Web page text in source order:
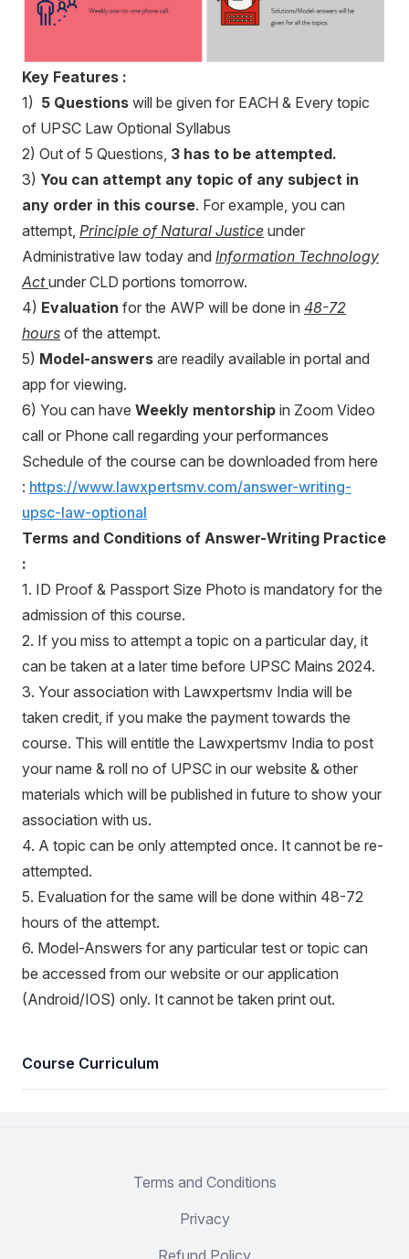
Key Features :
1) 5 Questions will be given for EACH & Every topic
of UPSC Law Optional Syllabus
2) Out of 5 Questions, 3 has to be attempted.
3) You can attempt any topic of any subject in
any order in this course. For example, you can
attempt, Principle of Natural Justice under
Administrative law today and Information Technology
Actunder CLD portions tomorrow.
4) Evaluation for the AWP will be done in 48-72
hours of the attempt.
5) Model-answers are readily available in portal and
app for viewing.
6) You can have Weekly mentorship in Zoom Video
call or Phone call regarding your performances
Schedule of the course can be downloaded from here
: https://www.lawxpertsmv.com/answer-writing-
upsc-law-optional
Terms and Conditions of Answer-Writing Practice
:
1. ID Proof & Passport Size Photo is mandatory for the
admission of this course.
2. If you miss to attempt a topic on a particular day, it
can be taken at a later time before UPSC Mains 2024.
3. Your association with Lawxpertsmv India will be
taken credit, if you make the payment towards the
course. This will entitle the Lawxpertsmv India to post
your name & roll no of UPSC in our website & other
materials which will be published in future to show your
association with us.
4. A topic can be only attempted once. It cannot be re-
attempted.
5. Evaluation for the same will be done within 48-72
hours of the attempt.
6. Model-Answers for any particular test or topic can
be accessed from our website or our application
(Android/IOS) only. It cannot be taken print out.
Course Curriculum
Terms and Conditions
Privacy